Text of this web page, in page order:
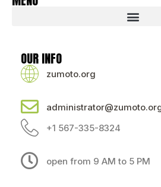
OUR INFO
zumoto.org
+1 567-335-8324
open from 9 AM to 5 PM